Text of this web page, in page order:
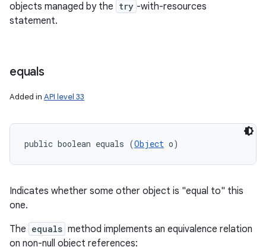
objects managed by the try -with-resources
statement.
equals
Added in API level 33
public boolean equals (Object o)
Indicates whether some other object is "equal to" this
one.
The equals method implements an equivalence relation
on non-null object references: